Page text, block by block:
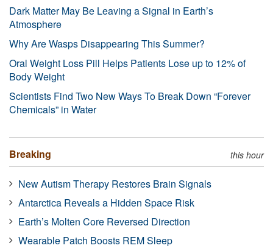
Dark Matter May Be Leaving a Signal in Earth’s
Atmosphere
Why Are Wasps Disappearing This Summer?
Oral Weight Loss Pill Helps Patients Lose up to 12% of
Body Weight
Scientists Find Two New Ways To Break Down “Forever
Chemicals” in Water
Breaking this hour
New Autism Therapy Restores Brain Signals
Antarctica Reveals a Hidden Space Risk
Earth’s Molten Core Reversed Direction
Wearable Patch Boosts REM Sleep